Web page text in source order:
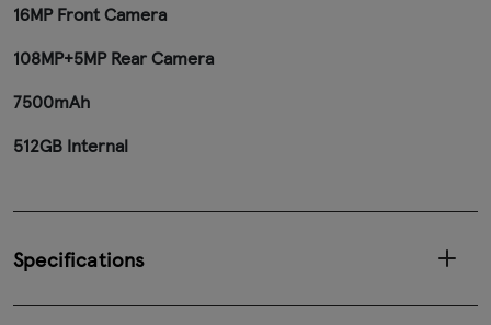
16MP Front Camera
108MP+5MP Rear Camera
7500mAh
512GB Internal
Specifications